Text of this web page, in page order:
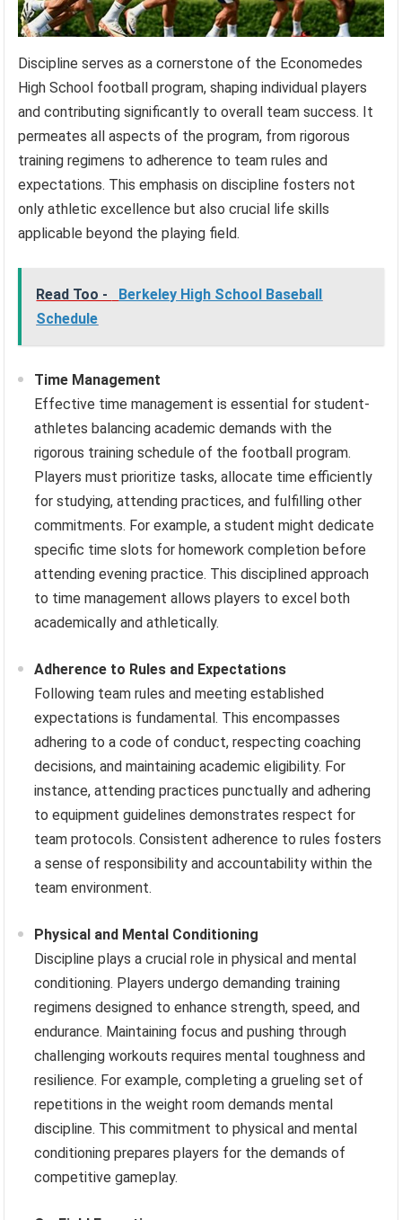
Discipline serves as a cornerstone of the Economedes
High School football program, shaping individual players
and contributing significantly to overall team success. It
permeates all aspects of the program, from rigorous
training regimens to adherence to team rules and
expectations. This emphasis on discipline fosters not
only athletic excellence but also crucial life skills
applicable beyond the playing field.
Read Too -
Berkeley High School Baseball
Schedule
Time Management
Effective time management is essential for student-
athletes balancing academic demands with the
rigorous training schedule of the football program.
Players must prioritize tasks, allocate time efficiently
for studying, attending practices, and fulfilling other
commitments. For example, a student might dedicate
specific time slots for homework completion before
attending evening practice. This disciplined approach
to time management allows players to excel both
academically and athletically.
Adherence to Rules and Expectations
Following team rules and meeting established
expectations is fundamental. This encompasses
adhering to a code of conduct, respecting coaching
decisions, and maintaining academic eligibility. For
instance, attending practices punctually and adhering
to equipment guidelines demonstrates respect for
team protocols. Consistent adherence to rules fosters
a sense of responsibility and accountability within the
team environment.
Physical and Mental Conditioning
Discipline plays a crucial role in physical and mental
conditioning. Players undergo demanding training
regimens designed to enhance strength, speed, and
endurance. Maintaining focus and pushing through
challenging workouts requires mental toughness and
resilience. For example, completing a grueling set of
repetitions in the weight room demands mental
discipline. This commitment to physical and mental
conditioning prepares players for the demands of
competitive gameplay.